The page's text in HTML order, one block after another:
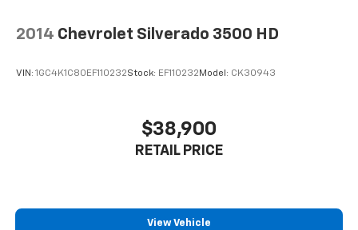
2014 Chevrolet Silverado 3500 HD
VIN: 1GC4K1C80EF110232Stock: EF110232 Model: CK30943
$38,900
RETAIL PRICE
View Vehicle